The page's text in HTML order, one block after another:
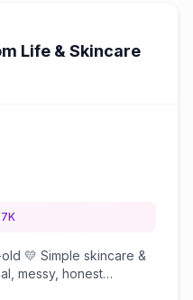
Life & Skincare
💛 Simple skincare &
messy, honest